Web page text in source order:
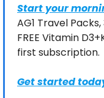
Start your
AG1 Travel
FREE Vitamin
first subscription.
Get started